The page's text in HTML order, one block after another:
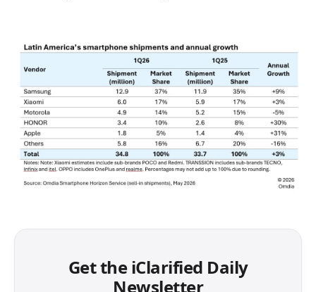
Get the iClarified Daily
Newsletter